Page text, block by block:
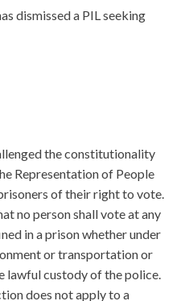
dismissed a PIL seeking
the constitutionality
Representation of People
of their right to vote.
no person shall vote at any
in a prison whether under
or transportation or
lawful custody of the police.
does not apply to a